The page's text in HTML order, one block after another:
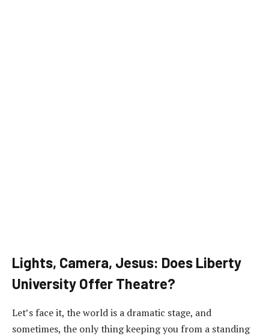
Lights, Camera, Jesus: Does Liberty
University Offer Theatre?
Let’s face it, the world is a dramatic stage, and
sometimes, the only thing keeping you from a standing